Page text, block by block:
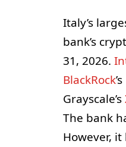
Italy’s
bank’s
31, 2026.
BlackRock’s
Grayscale’s
The bank
However,